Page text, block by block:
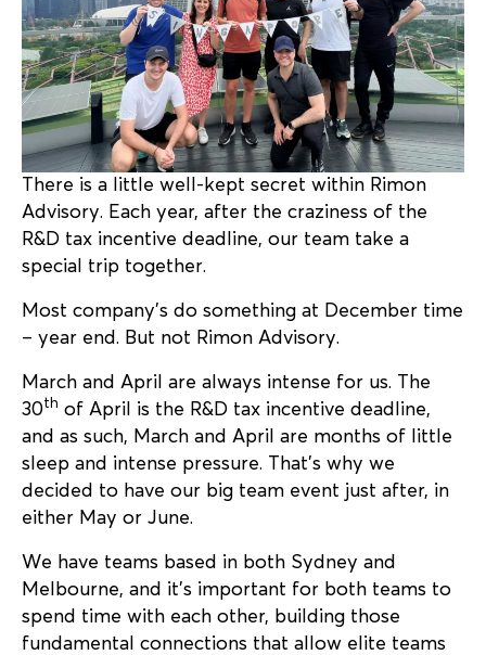
There is a little well-kept secret within Rimon
Advisory. Each year, after the craziness of the
R&D tax incentive deadline, our team take a
special trip together.
Most company’s do something at December time
– year end. But not Rimon Advisory.
March and April are always intense for us. The
30th of April is the R&D tax incentive deadline,
and as such, March and April are months of little
sleep and intense pressure. That’s why we
decided to have our big team event just after, in
either May or June.
We have teams based in both Sydney and
Melbourne, and it’s important for both teams to
spend time with each other, building those
fundamental connections that allow elite teams